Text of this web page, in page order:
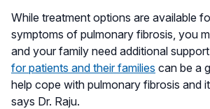
While treatment options are available
symptoms of pulmonary fibrosis, you
and your family need additional
for patients and their families can be a
help cope with pulmonary fibrosis and
says Dr. Raju.